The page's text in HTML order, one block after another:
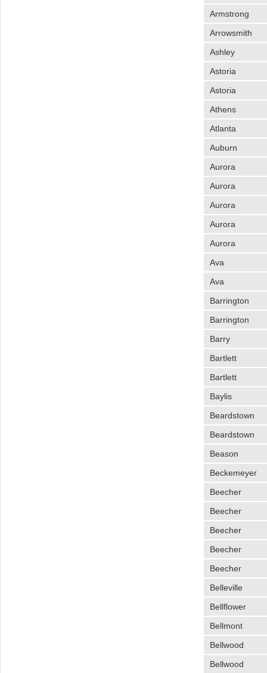
Armstrong
Arrowsmith
Ashley
Astoria
Astoria
Athens
Atlanta
Auburn
Aurora
Aurora
Aurora
Aurora
Aurora
Ava
Ava
Barrington
Barrington
Barry
Bartlett
Bartlett
Baylis
Beardstown
Beardstown
Beason
Beckemeyer
Beecher
Beecher
Beecher
Beecher
Beecher
Belleville
Bellflower
Bellmont
Bellwood
Bellwood